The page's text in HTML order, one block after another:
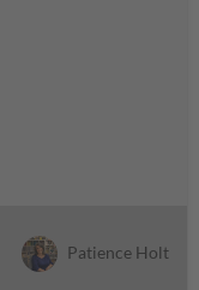
Patience Holt